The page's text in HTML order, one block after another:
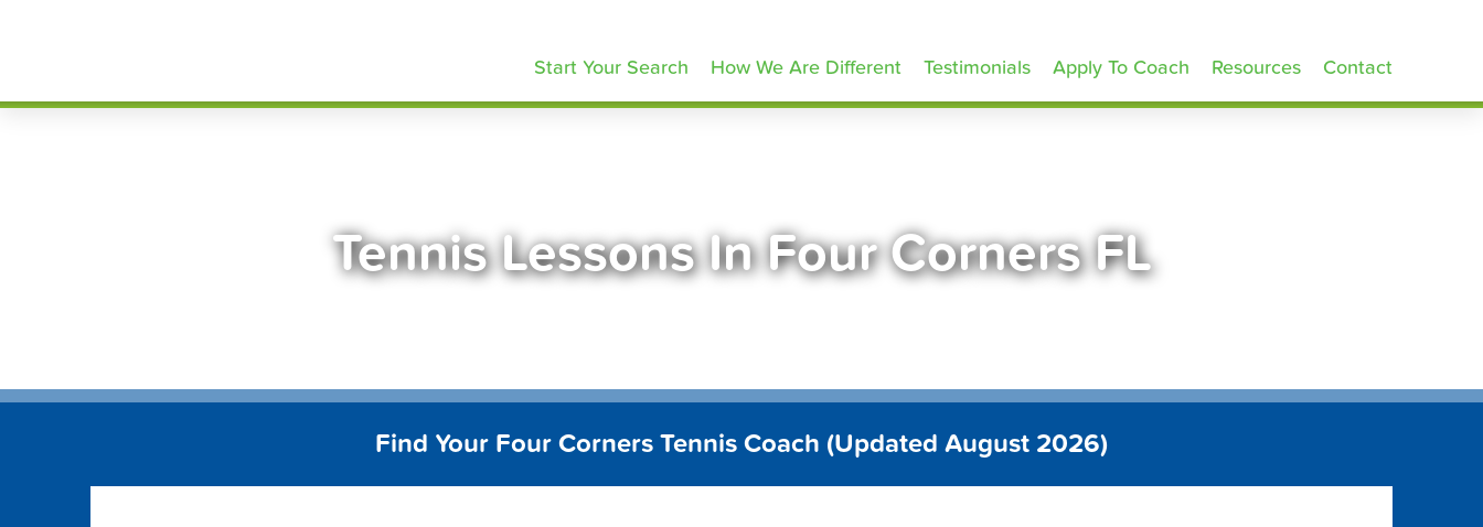
Start Your Search How We Are Different Testimonials Apply To Coach Resources Contact
Tennis Lessons In Four Corners FL
Find Your Four Corners Tennis Coach (Updated August 2026)